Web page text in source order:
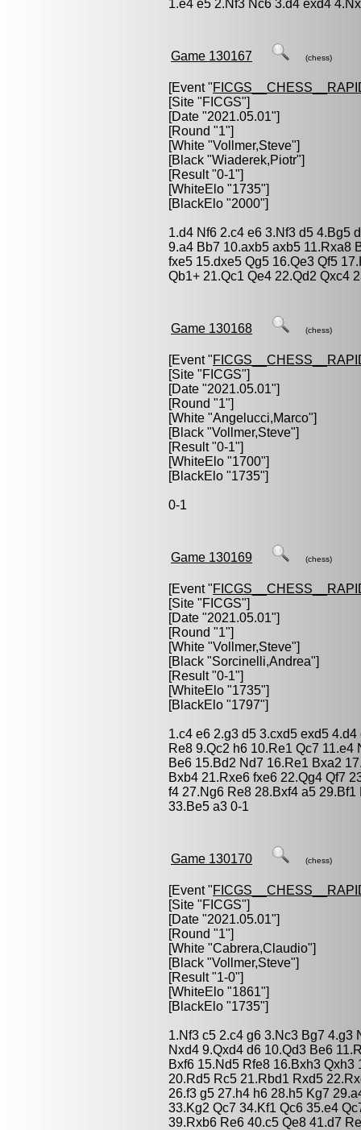
1.e4 e5 2.Nf3 Nc6 3.d4 exd4
Game 130167 (chess)
[Event "
[Site "FICGS"]
[Date "2021.05.01"]
[Round "1"]
[White "Vollmer,Steve"]
[Black "Wiaderek,Piotr"]
[Result "0-1"]
[WhiteElo "1735"]
[BlackElo "2000"]
1.d4 Nf6 2.c4 e6 3.Nf3 d5 4.Bg5
9.a4 Bb7 10.axb5 axb5 11.Rxa8
fxe5 15.dxe5 Qg5 16.Qe3 Qf5
Qb1+ 21.Qc1 Qe4 22.Qd2 Qxc4
Game 130168 (chess)
[Event "
[Site "FICGS"]
[Date "2021.05.01"]
[Round "1"]
[White "Angelucci,Marco"]
[Black "Vollmer,Steve"]
[Result "0-1"]
[WhiteElo "1700"]
[BlackElo "1735"]
0-1
Game 130169 (chess)
[Event "
[Site "FICGS"]
[Date "2021.05.01"]
[Round "1"]
[White "Vollmer,Steve"]
[Black "Sorcinelli,Andrea"]
[Result "0-1"]
[WhiteElo "1735"]
[BlackElo "1797"]
1.c4 e6 2.g3 d5 3.cxd5 exd5
Re8 9.Qc2 h6 10.Re1 Qc7
Be6 15.Bd2 Nd7 16.Re1 Bxa2
Bxb4 21.Rxe6 fxe6 22.Qg4 Qf7
f4 27.Ng6 Re8 28.Bxf4 a5
33.Be5 a3 0-1
Game 130170 (chess)
[Event "
[Site "FICGS"]
[Date "2021.05.01"]
[Round "1"]
[White "Cabrera,Claudio"]
[Black "Vollmer,Steve"]
[Result "1-0"]
[WhiteElo "1861"]
[BlackElo "1735"]
1.Nf3 c5 2.c4 g6 3.Nc3 Bg7 4.g3
Nxd4 9.Qxd4 d6 10.Qd3 Be6
Bxf6 15.Nd5 Rfe8 16.Bxh3
20.Rd5 Rc5 21.Rbd1 Rxd5
26.f3 g5 27.h4 h6 28.h5 Kg7
33.Kg2 Qc7 34.Kf1 Qc6 35.e4
39.Rxb6 Re6 40.c5 Qe8 41.d7